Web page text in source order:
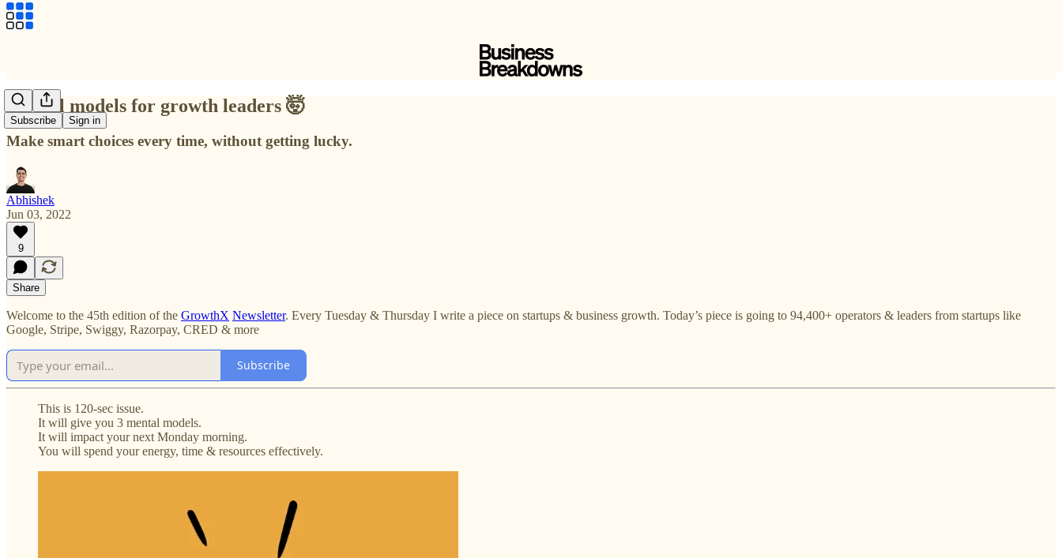
Subscribe Sign in
Mental models for growth leaders 🤯
Make smart choices every time, without getting lucky.
Abhishek
Jun 03, 2022
9
Share
Welcome to the 45th edition of the GrowthX Newsletter. Every Tuesday & Thursday I write a piece on startups & business growth. Today’s piece is going to 94,400+ operators & leaders from startups like
Google, Stripe, Swiggy, Razorpay, CRED & more
Subscribe
This is 120-sec issue.
It will give you 3 mental models.
It will impact your next Monday morning.
You will spend your energy, time & resources effectively.